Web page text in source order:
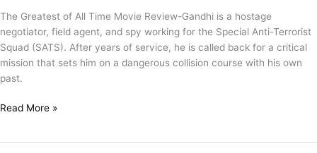
The Greatest of All Time Movie Review-Gandhi is a hostage
negotiator, field agent, and spy working for the Special Anti-Terrorist
Squad (SATS). After years of service, he is called back for a critical
mission that sets him on a dangerous collision course with his own
past.
Read More »